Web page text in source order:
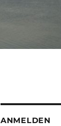
ANMELDEN